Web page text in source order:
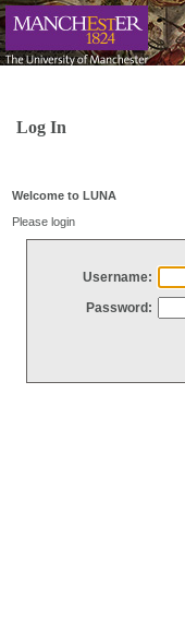
Log In
Welcome to LUNA
Please login
Username:
Password: